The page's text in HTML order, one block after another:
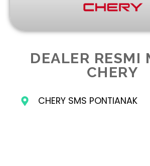
DEALER RESMI
CHERY
CHERY SMS PONTIANAK